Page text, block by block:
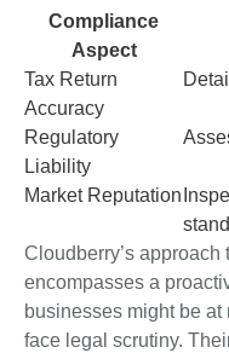
Compliance
Aspect
Tax Return
Accuracy
Regulatory
Liability
Market Reputation
Cloudberry’s
encompasses a
businesses might be
face legal scrutiny.